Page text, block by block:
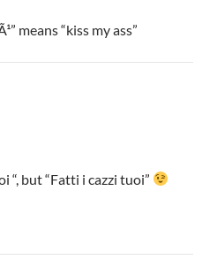
means “kiss my ass”
“, but “Fatti i cazzi tuoi”